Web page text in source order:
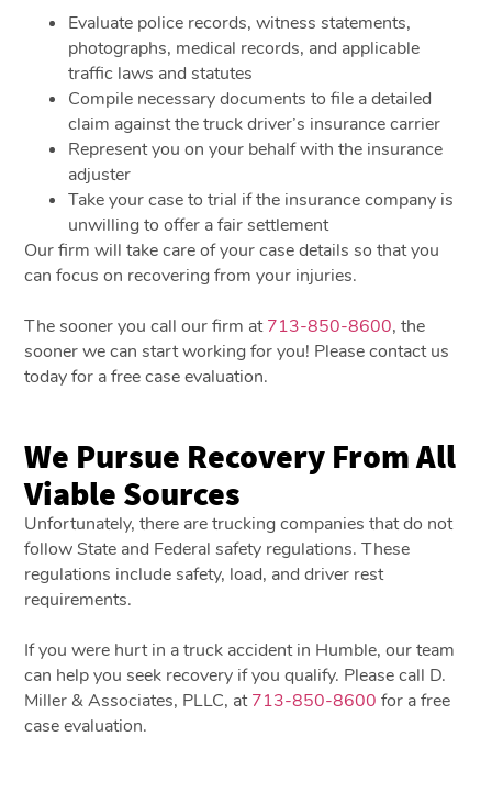
Evaluate police records, witness statements,
photographs, medical records, and applicable
traffic laws and statutes
Compile necessary documents to file a detailed
claim against the truck driver’s insurance carrier
Represent you on your behalf with the insurance
adjuster
Take your case to trial if the insurance company is
unwilling to offer a fair settlement
Our firm will take care of your case details so that you
can focus on recovering from your injuries.
The sooner you call our firm at713-850-8600, the
sooner we can start working for you! Please contact us
today for a free case evaluation.
We Pursue Recovery From All
Viable Sources
Unfortunately, there are trucking companies that do not
follow State and Federal safety regulations. These
regulations include safety, load, and driver rest
requirements.
If you were hurt in a truck accident in Humble, our team
can help you seek recovery if you qualify. Please call D.
Miller & Associates, PLLC, at713-850-8600 for a free
case evaluation.